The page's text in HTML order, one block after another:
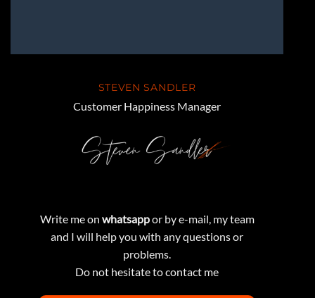
STEVEN SANDLER
Customer Happiness Manager
Write me on whatsappor by e-mail, my team
and I will help you with any questions or
problems.
Do not hesitate to contact me